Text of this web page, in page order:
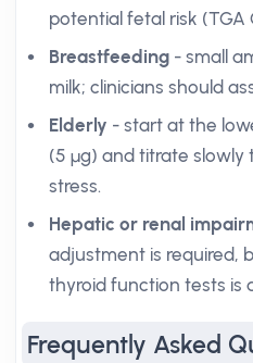
potential fetal risk (TGA
Breastfeeding - small
milk; clinicians should
Elderly - start at the
(5 µg) and titrate slowly
stress.
Hepatic or renal
adjustment is required,
thyroid function tests is
Frequently Asked